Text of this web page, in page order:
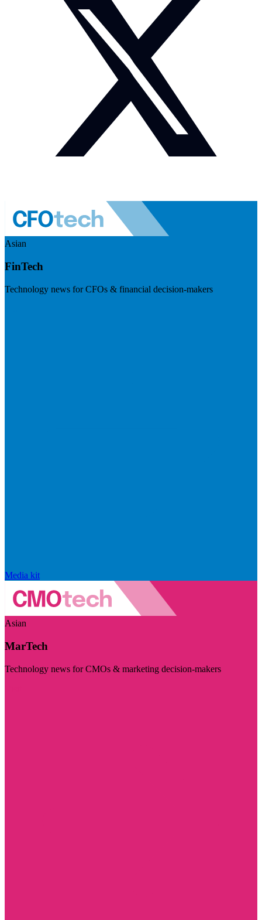
Asian
FinTech
Technology news for CFOs & financial decision-makers
Media kit
Asian
MarTech
Technology news for CMOs & marketing decision-makers